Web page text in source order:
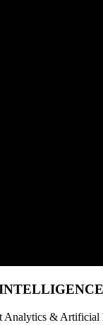
Analytics & Artificial